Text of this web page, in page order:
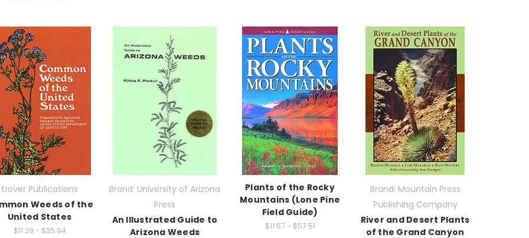
Dover Publications
Weeds of the
United States
$11.28 - $35.94
Brand: University of Arizona
Press
An Illustrated Guide to
Arizona Weeds
Plants of the Rocky
Mountains (Lone Pine
Field Guide)
$11.57 - $57.51
Brand: Mountain Press
Publishing Company
River and Desert Plants
of the Grand Canyon